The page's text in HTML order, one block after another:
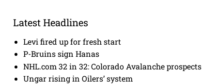
Latest Headlines
Levi fired up for fresh start
P-Bruins sign Hanas
NHL.com 32 in 32: Colorado Avalanche prospects
Ungar rising in Oilers’ system